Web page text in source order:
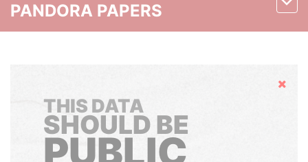
PANDORA PAPERS
Hide
THIS DATA
SHOULD BE
PUBLIC